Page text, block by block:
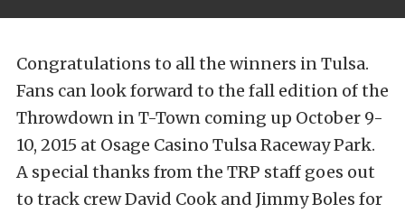
Congratulations to all the winners in Tulsa.
Fans can look forward to the fall edition of the
Throwdown in T-Town coming up October 9-
10, 2015 at Osage Casino Tulsa Raceway Park.
A special thanks from the TRP staff goes out
to track crew David Cook and Jimmy Boles for